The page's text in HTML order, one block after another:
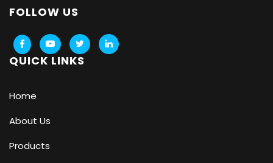
FOLLOW US
QUICK LINKS
Home
About Us
Products